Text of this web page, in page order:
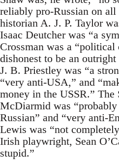
reliably pro-Russian on all
historian A. J. P. Taylor
Isaac Deutcher was “a
Crossman was a
dishonest to be an
J. B. Priestley was “a
“very anti-USA,” and
money in the USSR.” The
McDiarmid was
Russian” and “very anti-
Lewis was “not
Irish playwright, Sean
stupid.”